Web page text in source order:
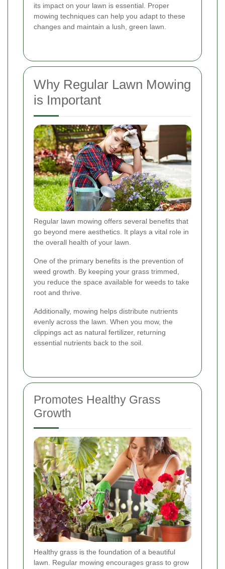
its impact on your lawn is essential. Proper
mowing techniques can help you adapt to these
changes and maintain a lush, green lawn.
Why Regular Lawn Mowing
is Important
Regular lawn mowing offers several benefits that
go beyond mere aesthetics. It plays a vital role in
the overall health of your lawn.
One of the primary benefits is the prevention of
weed growth. By keeping your grass trimmed,
you reduce the space available for weeds to take
root and thrive.
Additionally, mowing helps distribute nutrients
evenly across the lawn. When you mow, the
clippings act as natural fertilizer, returning
essential nutrients back to the soil.
Promotes Healthy Grass
Growth
Healthy grass is the foundation of a beautiful
lawn. Regular mowing encourages grass to grow